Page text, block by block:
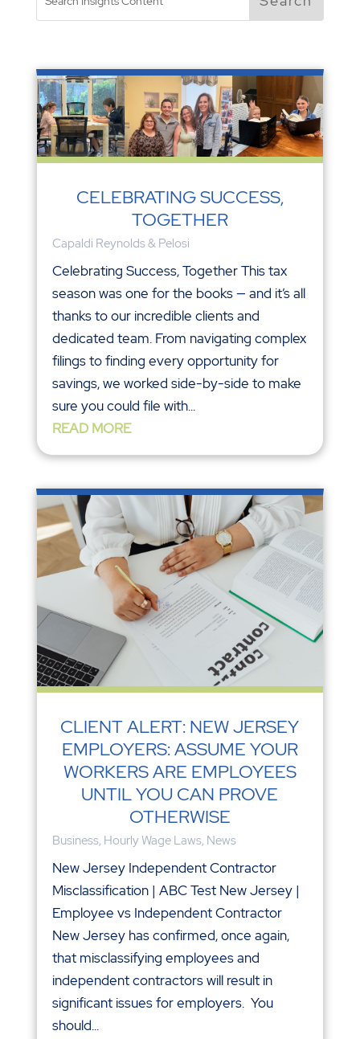
CELEBRATING SUCCESS,
TOGETHER
Capaldi Reynolds & Pelosi
Celebrating Success, Together This tax
season was one for the books — and it’s all
thanks to our incredible clients and
dedicated team. From navigating complex
filings to finding every opportunity for
savings, we worked side-by-side to make
sure you could file with...
READ MORE
CLIENT ALERT: NEW JERSEY
EMPLOYERS: ASSUME YOUR
WORKERS ARE EMPLOYEES
UNTIL YOU CAN PROVE
OTHERWISE
Business, Hourly Wage Laws, News
New Jersey Independent Contractor
Misclassification | ABC Test New Jersey |
Employee vs Independent Contractor
New Jersey has confirmed, once again,
that misclassifying employees and
independent contractors will result in
significant issues for employers. You
should...